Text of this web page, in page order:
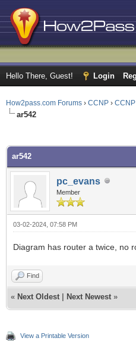
Hello There, Guest! Login
How2pass.com Forums › CCNP ›
ar542
ar542
pc_evans
Member
03-02-2024, 07:58 PM
Diagram has router a twice, no
Find
« Next Oldest Next Newest »
View a Printable Version